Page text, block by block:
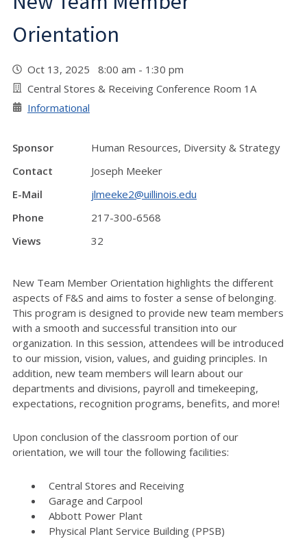
Orientation
Oct 13, 2025 8:00 am - 1:30 pm
Central Stores & Receiving Conference Room 1A
Informational
Sponsor
Human Resources, Diversity & Strategy
Contact
Joseph Meeker
E-Mail
jlmeeke2@uillinois.edu
Phone
217-300-6568
Views
32
New Team Member Orientation highlights the different
aspects of F&S and aims to foster a sense of belonging.
This program is designed to provide new team members
with a smooth and successful transition into our
organization. In this session, attendees will be introduced
to our mission, vision, values, and guiding principles. In
addition, new team members will learn about our
departments and divisions, payroll and timekeeping,
expectations, recognition programs, benefits, and more!
Upon conclusion of the classroom portion of our
orientation, we will tour the following facilities:
Central Stores and Receiving
Garage and Carpool
Abbott Power Plant
Physical Plant Service Building (PPSB)